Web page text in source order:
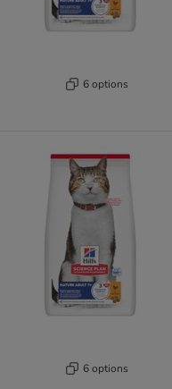
6 options
6 options